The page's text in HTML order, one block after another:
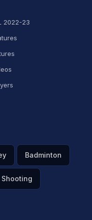
hi over me captain
hi ball tak dono
, backed by crucial
Padikkal, and
Bengaluru
Titans in Qualifier
on
2022-23
Badminton
Shooting